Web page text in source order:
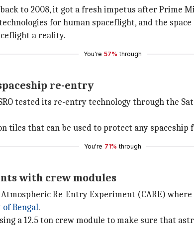
to 2008, it got a fresh impetus after Prime
for human spaceflight, and the
a reality.
You're 57% through
re-entry
tested its re-entry technology through the
tiles that can be used to protect any
You're 71% through
with crew modules
Re-Entry Experiment (CARE)
of Bengal.
a 12.5 ton crew module to make sure that